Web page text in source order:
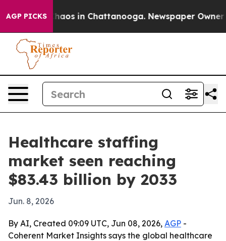
AGP PICKSChaos in Chattanooga. Newspaper Owner
Healthcare staffing
market seen reaching
$83.43 billion by 2033
Jun. 8, 2026
By AI, Created 09:09 UTC, Jun 08, 2026, AGP -
Coherent Market Insights says the global healthcare